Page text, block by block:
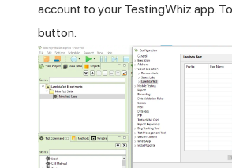
account to your TestingWhiz app.
button.